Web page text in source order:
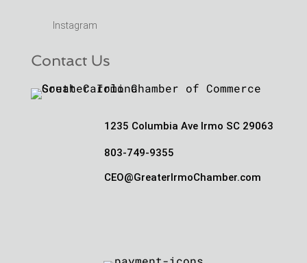
Instagram
Contact Us
1235 Columbia Ave Irmo SC 29063
803-749-9355
CEO@GreaterIrmoChamber.com